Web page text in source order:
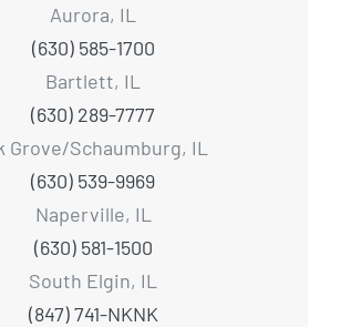
Aurora, IL
(630) 585-1700
Bartlett, IL
(630) 289-7777
Grove/Schaumburg, IL
(630) 539-9969
Naperville, IL
(630) 581-1500
South Elgin, IL
(847) 741-NKNK